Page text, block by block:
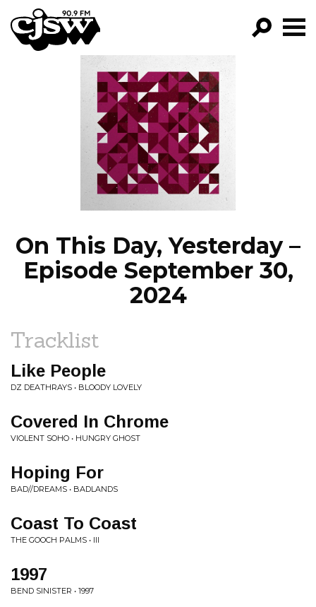
CJSW
FILTER BY:
PROGRAMS
EPISODES
NEWS
On This Day, Yesterday –
Episode September 30,
2024
Tracklist
Like People
DZ DEATHRAYS • BLOODY LOVELY
Covered In Chrome
VIOLENT SOHO • HUNGRY GHOST
Hoping For
BAD//DREAMS • BADLANDS
Coast To Coast
THE GOOCH PALMS • III
1997
BEND SINISTER • 1997